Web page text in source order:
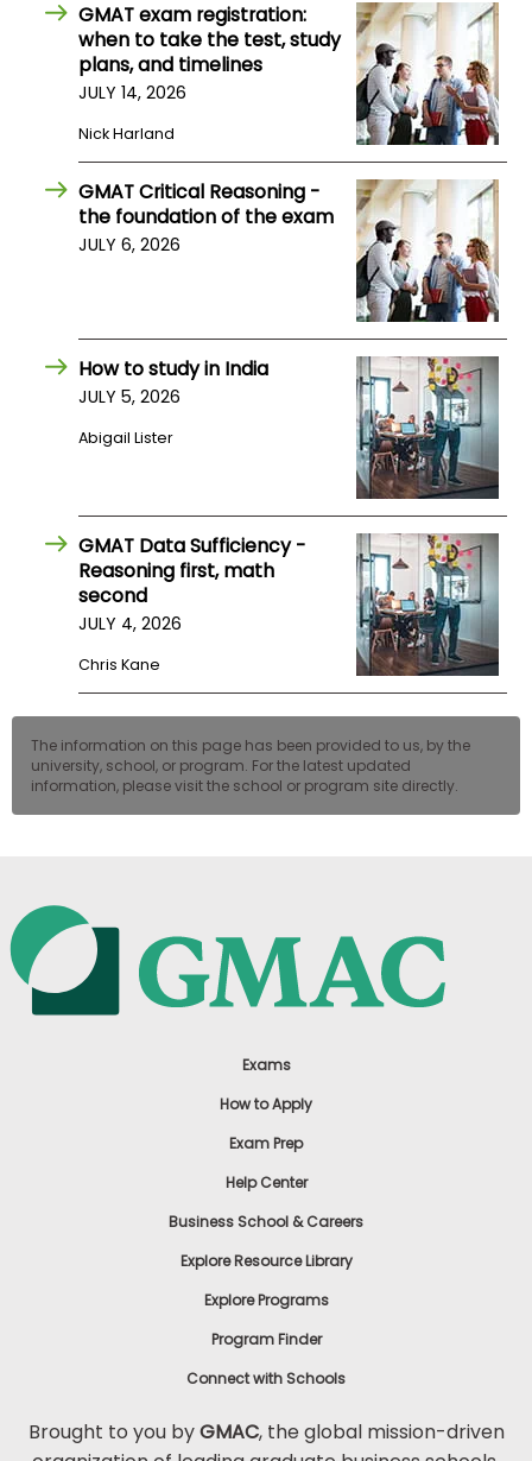
Center
Account
GMAT exam registration:
when to take the test, study
plans, and timelines
JULY 14, 2026
Nick Harland
GMAT Critical Reasoning -
the foundation of the exam
JULY 6, 2026
How to study in India
JULY 5, 2026
Abigail Lister
GMAT Data Sufficiency -
Reasoning first, math
second
JULY 4, 2026
Chris Kane
The information on this page has been provided to us, by the
university, school, or program. For the latest updated
information, please visit the school or program site directly.
Exams
How to Apply
Exam Prep
Help Center
Business School & Careers
Explore Resource Library
Explore Programs
Program Finder
Connect with Schools
Brought to you byGMAC, the global mission-driven